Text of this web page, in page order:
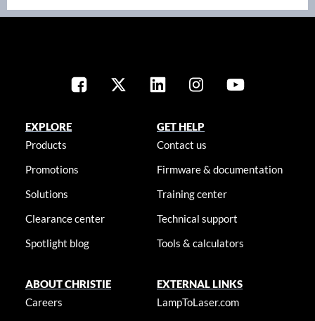
EXPLORE
Products
Promotions
Solutions
Clearance center
Spotlight blog
GET HELP
Contact us
Firmware & documentation
Training center
Technical support
Tools & calculators
ABOUT CHRISTIE
Careers
EXTERNAL LINKS
LampToLaser.com